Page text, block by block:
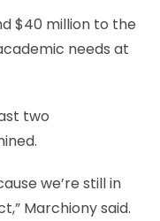
$40 million to the
needs at
two
we’re still in
Marchiony said.